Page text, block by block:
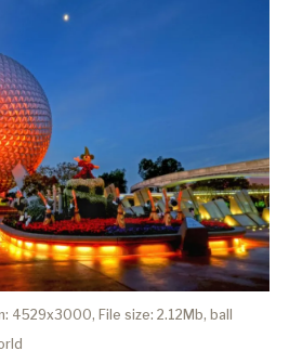
4529x3000, File size: 2.12Mb, ball